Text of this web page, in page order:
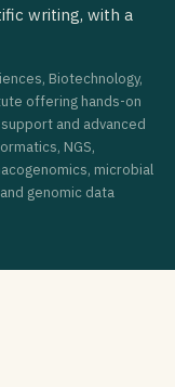
writing, with a
Biotechnology,
offering hands-on
and advanced
NGS,
microbial
genomic data